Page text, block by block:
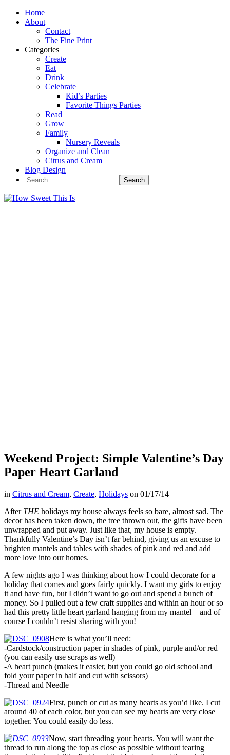
Home
About
Contact
The Fine Print
Categories
Create
Eat
Drink
Celebrate
Kid’s Parties
Favorite Things Parties
Read
Grow
Family
Nursery Reveals
Organize and Clean
Citrus and Cream
Blog Design
Weekend Project: Simple Valentine’s Day
Paper Heart Garland
in Citrus and Cream, Create, Holidays on 01/17/14
After THE holidays my house always feels so bare, almost sad. The
decor has been taken down, the tree thrown out, the gifts have been
unwrapped and put away. Just like that, my house is empty.
Thankfully Valentine’s Day isn’t far behind, giving us an excuse to
brighten mantels and tables with shades of pink and red and add
more love into our homes.
A few nights ago I was thinking about how I could decorate for a
holiday that comes and goes fairly quickly. I want my girls to enjoy
it and have fun, but I didn’t want to go out and spend a bunch of
money. So I pulled out a few craft supplies and within an hour or so
had this pretty little heart garland hanging from my mantel––and of
course I couldn’t resist sharing with you!
Here is what you’ll need:
-Cardstock/construction paper in shades of pink, purple and/or red
(you can easily use scraps as well)
-A heart punch (makes it easier, but you could go old school and
fold your paper in half and cut with scissors)
-Thread and Needle
First, punch or cut as many hearts as you’d like. I cut
around 40 of each color, but you can see my hearts are very close
together. You could easily do less.
Now, start threading your hearts. You will want the
thread to run along the top as close as possible without tearing